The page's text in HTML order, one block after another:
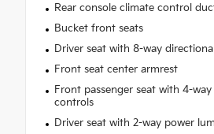
Rear console climate control
Bucket front seats
Driver seat with 8-way
Front seat center armrest
Front passenger seat with 4-way
controls
Driver seat with 2-way power